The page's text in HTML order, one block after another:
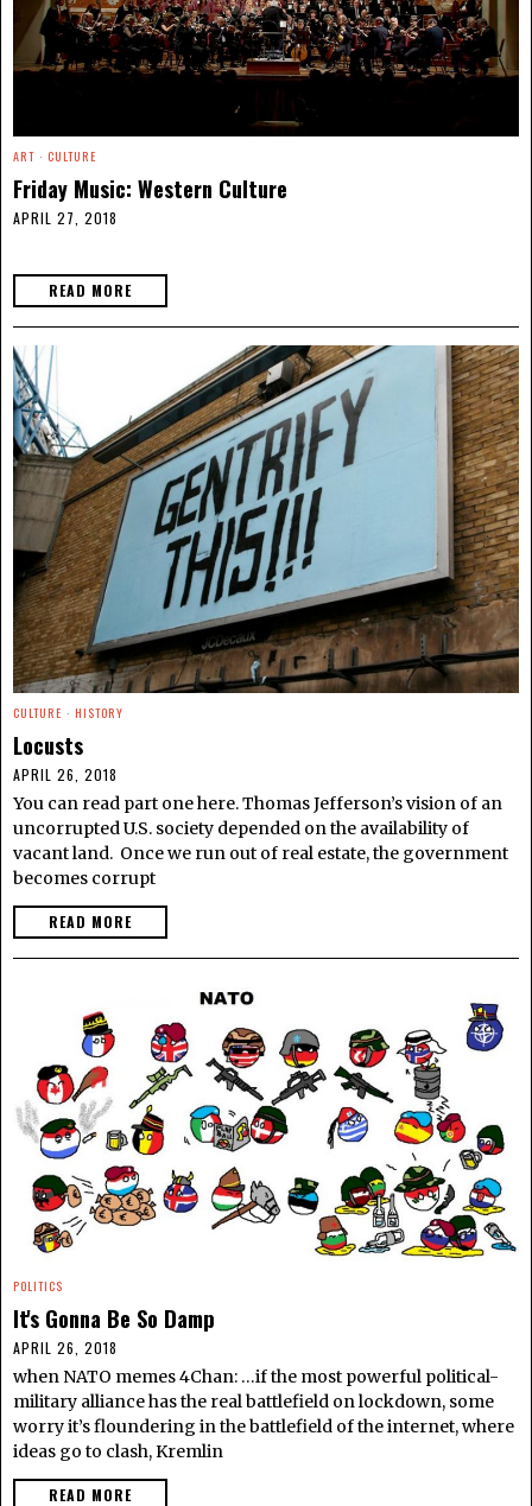
ART · CULTURE
Friday Music: Western Culture
APRIL 27, 2018
READ MORE
CULTURE · HISTORY
Locusts
APRIL 26, 2018
You can read part one here. Thomas Jefferson’s vision of an
uncorrupted U.S. society depended on the availability of
vacant land. Once we run out of real estate, the government
becomes corrupt
READ MORE
POLITICS
It's Gonna Be So Damp
APRIL 26, 2018
when NATO memes 4Chan: …if the most powerful political-
military alliance has the real battlefield on lockdown, some
worry it’s floundering in the battlefield of the internet, where
ideas go to clash, Kremlin
READ MORE